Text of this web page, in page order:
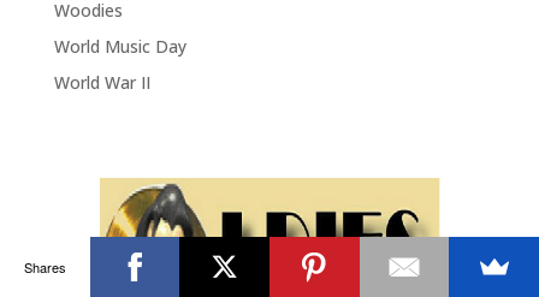
Woodies
World Music Day
World War II
Shares